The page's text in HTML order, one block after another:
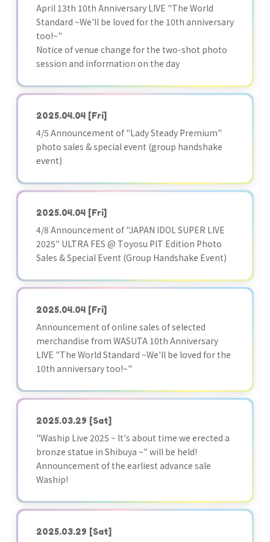
April 13th 10th Anniversary LIVE "The World
Standard ~We'll be loved for the 10th anniversary
too!~"
Notice of venue change for the two-shot photo
session and information on the day
2025.04.04 [Fri]
4/5 Announcement of "Lady Steady Premium"
photo sales & special event (group handshake
event)
2025.04.04 [Fri]
4/8 Announcement of "JAPAN IDOL SUPER LIVE
2025" ULTRA FES @ Toyosu PIT Edition Photo
Sales & Special Event (Group Handshake Event)
2025.04.04 [Fri]
Announcement of online sales of selected
merchandise from WASUTA 10th Anniversary
LIVE "The World Standard ~We'll be loved for the
10th anniversary too!~"
2025.03.29 [Sat]
"Waship Live 2025 ~ It's about time we erected a
bronze statue in Shibuya ~" will be held!
Announcement of the earliest advance sale
Waship!
2025.03.29 [Sat]